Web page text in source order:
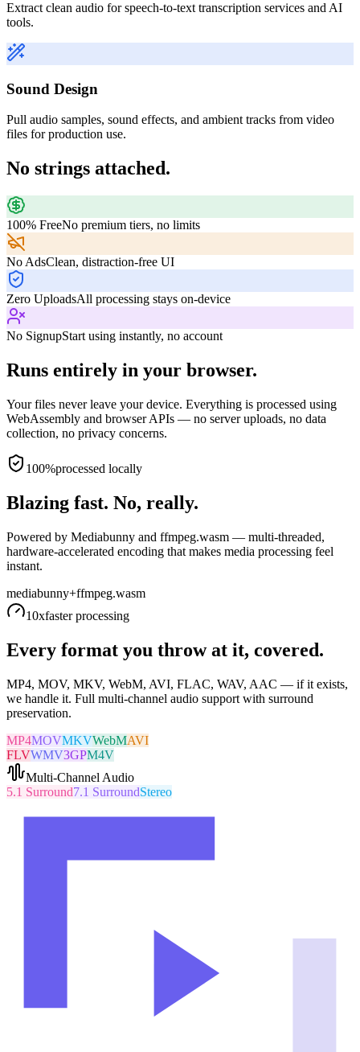
Extract clean audio for speech-to-text transcription services and AI
tools.
Sound Design
Pull audio samples, sound effects, and ambient tracks from video
files for production use.
No strings attached.
100% FreeNo premium tiers, no limits
No AdsClean, distraction-free UI
Zero UploadsAll processing stays on-device
No SignupStart using instantly, no account
Runs entirely in your browser.
Your files never leave your device. Everything is processed using
WebAssembly and browser APIs — no server uploads, no data
collection, no privacy concerns.
100%processed locally
Blazing fast. No, really.
Powered by Mediabunny and ffmpeg.wasm — multi-threaded,
hardware-accelerated encoding that makes media processing feel
instant.
mediabunny+ffmpeg.wasm
10xfaster processing
Every format you throw at it, covered.
MP4, MOV, MKV, WebM, AVI, FLAC, WAV, AAC — if it exists,
we handle it. Full multi-channel audio support with surround
preservation.
MP4MOVMKVWebMAVI
FLVWMV3GPM4V
Multi-Channel Audio
5.1 Surround7.1 SurroundStereo